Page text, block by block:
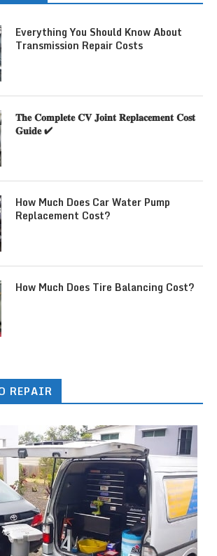
Everything You Should Know About
Transmission Repair Costs
𝐓𝐡𝐞 𝐂𝐨𝐦𝐩𝐥𝐞𝐭𝐞 𝐂𝐕 𝐉𝐨𝐢𝐧𝐭 𝐑𝐞𝐩𝐥𝐚𝐜𝐞𝐦𝐞𝐧𝐭 𝐂𝐨𝐬𝐭
𝐆𝐮𝐢𝐝𝐞 ✔
How Much Does Car Water Pump
Replacement Cost?
How Much Does Tire Balancing Cost?
REPAIR